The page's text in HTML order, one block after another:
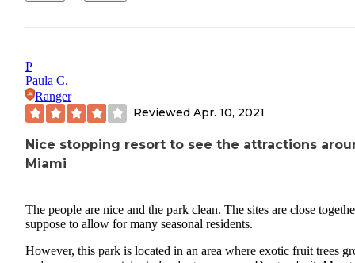
P
Paula C.
Ranger
Reviewed Apr. 10, 2021
Nice stopping resort to see the attractions
Miami
The people are nice and the park clean. The sites are close
suppose to allow for many seasonal residents.
However, this park is located in an area where exotic fruit trees